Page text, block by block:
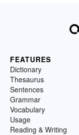
FEATURES
Dictionary
Thesaurus
Sentences
Grammar
Vocabulary
Usage
Reading & Writing